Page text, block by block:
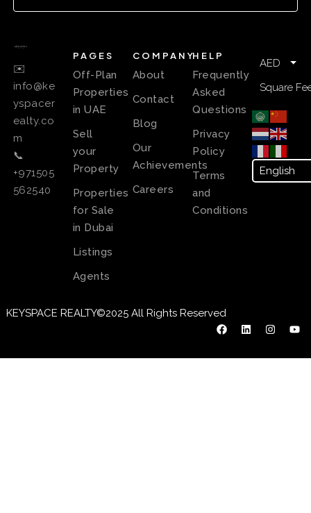
✉️
info@ke
yspacer
ealty.co
m
📞
+971505
562540
PAGES
Off-Plan
Properties
in UAE
Sell
your
Property
Properties
for Sale
in Dubai
Listings
Agents
COMPANY
About
Contact
Blog
Our
Achievements
Careers
HELP
Frequently
Asked
Questions
Privacy
Policy
Terms
and
Conditions
AED
Square
KEYSPACE REALTY©2025 All Rights Reserved